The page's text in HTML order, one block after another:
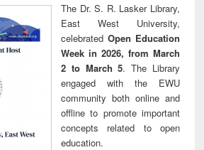
The Dr. S. R. Lasker Library,
East West University,
celebrated Open Education
Week in 2026, from March
2 to March 5. The Library
engaged with the EWU
community both online and
offline to promote important
concepts related to open
education.